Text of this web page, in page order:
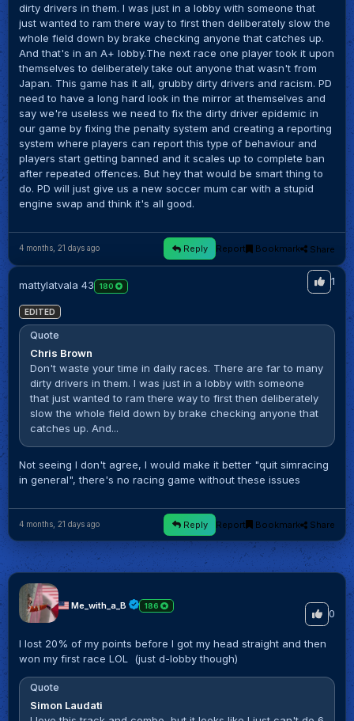
dirty drivers in them. I was just in a lobby with someone that
just wanted to ram there way to first then deliberately slow the
whole field down by brake checking anyone that catches up.
And that's in an A+ lobby.The next race one player took it upon
themselves to deliberately take out anyone that wasn't from
Japan. This game has it all, grubby dirty drivers and racism. PD
need to have a long hard look in the mirror at themselves and
say we're useless we need to fix the dirty driver epidemic in
our game by fixing the penalty system and creating a reporting
system where players can report this type of behaviour and
players start getting banned and it scales up to complete ban
after repeated offences. But hey that would be smart thing to
do. PD will just give us a new soccer mum car with a stupid
engine swap and think it's all good.
4 months, 21 days ago Reply Report Bookmark Share
mattylatvala 43 180 1
EDITED
Quote
Chris Brown
Don't waste your time in daily races. There are far to many
dirty drivers in them. I was just in a lobby with someone
that just wanted to ram there way to first then deliberately
slow the whole field down by brake checking anyone that
catches up. And...
Not seeing I don't agree, I would make it better "quit simracing
in general", there's no racing game without these issues
4 months, 21 days ago Reply Report Bookmark Share
Me_with_a_B 186
0
I lost 20% of my points before I got my head straight and then
won my first race LOL (just d-lobby though)
Quote
Simon Laudati